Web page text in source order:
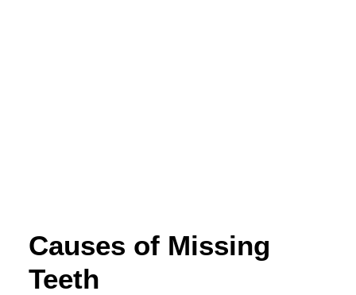
Causes of Missing
Teeth